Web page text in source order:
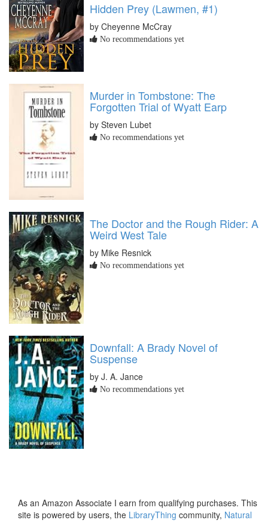
Hidden Prey (Lawmen, #1)
by Cheyenne McCray
No recommendations yet
Murder in Tombstone: The
Forgotten Trial of Wyatt Earp
by Steven Lubet
No recommendations yet
The Doctor and the Rough Rider: A
Weird West Tale
by Mike Resnick
No recommendations yet
Downfall: A Brady Novel of
Suspense
by J. A. Jance
No recommendations yet
As an Amazon Associate I earn from qualifying purchases. This
site is powered by users, the LibraryThing community, Natural